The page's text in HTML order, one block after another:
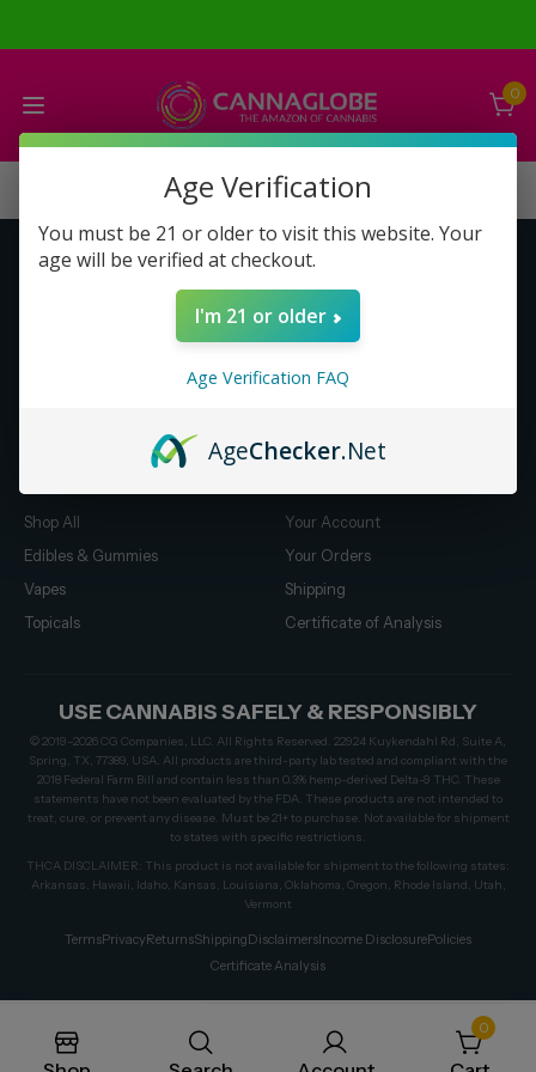
0
Get to Know Us
About Us
Compensation Plan (PDF)
Shop All
Edibles & Gummies
Vapes
Topicals
Your Account
Your Orders
Shipping
Certificate of Analysis
USE CANNABIS SAFELY & RESPONSIBLY
© 2019–2026 CG Companies, LLC. All Rights Reserved. 22924 Kuykendahl Rd, Suite A,
Spring, TX, 77389, USA. All products are third-party lab tested and compliant with the
2018 Federal Farm Bill and contain less than 0.3% hemp-derived Delta-9 THC. These
statements have not been evaluated by the FDA. These products are not intended to
treat, cure, or prevent any disease. Must be 21+ to purchase. Not available for shipment
to states with specific restrictions.
THCA DISCLAIMER: This product is not available for shipment to the following states:
Arkansas, Hawaii, Idaho, Kansas, Louisiana, Oklahoma, Oregon, Rhode Island, Utah,
Vermont
TermsPrivacyReturnsShippingDisclaimersIncome DisclosurePolicies
Certificate Analysis
0
Age Verification
You must be 21 or older to visit this website. Your
age will be verified at checkout.
I'm 21 or older
Age Verification FAQ
AgeChecker.Net